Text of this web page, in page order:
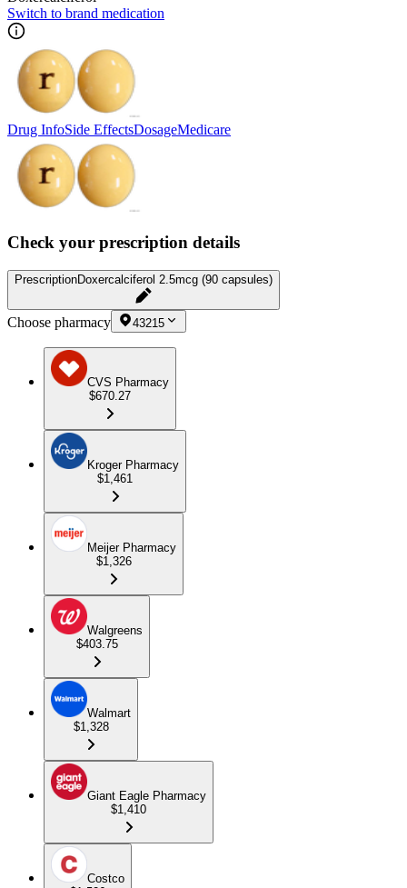
Switch to brand medication
Drug InfoSide EffectsDosageMedicare
Check your prescription details
PrescriptionDoxercalciferol 2.5mcg (90 capsules)
Choose pharmacy 43215
CVS Pharmacy
$670.27
Kroger Pharmacy
$1,461
Meijer Pharmacy
$1,326
Walgreens
$403.75
Walmart
$1,328
Giant Eagle Pharmacy
$1,410
Costco